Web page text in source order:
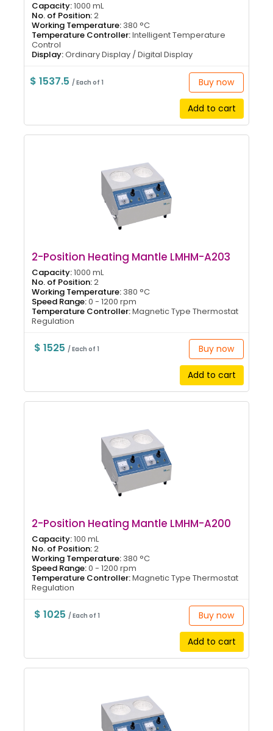
Capacity:1000 mL
No. of Position:2
Working Temperature: 380 °C
Temperature Controller:Intelligent Temperature
Control
Display:Ordinary Display / Digital Display
$ 1537.5/ Each of 1 Buy now
Add to cart
2-Position Heating Mantle LMHM-A203
Capacity:1000 mL
No. of Position:2
Working Temperature: 380 °C
Speed Range:0 - 1200 rpm
Temperature Controller:Magnetic Type Thermostat
Regulation
$ 1525/ Each of 1 Buy now
Add to cart
2-Position Heating Mantle LMHM-A200
Capacity:100 mL
No. of Position:2
Working Temperature: 380 °C
Speed Range:0 - 1200 rpm
Temperature Controller:Magnetic Type Thermostat
Regulation
$ 1025 / Each of 1 Buy now
Add to cart